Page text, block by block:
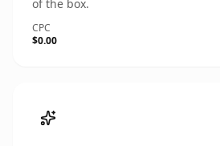
of the box.
CPC
$0.00